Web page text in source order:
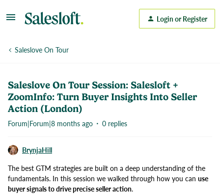
Login or Register
Saleslove On Tour
Saleslove On Tour Session: Salesloft +
ZoomInfo: Turn Buyer Insights Into Seller
Action (London)
Forum|Forum|8 months ago 0 replies
BrynjaHill
The best GTM strategies are built on a deep understanding of the
fundamentals. In this session we walked through how you can use
buyer signals to drive precise seller action.